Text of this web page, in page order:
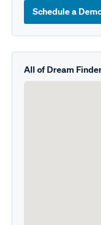
Schedule a
All of Dream